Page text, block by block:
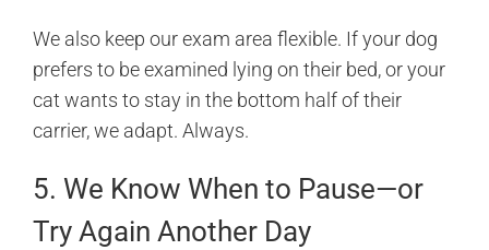
We also keep our exam area flexible. If your dog
prefers to be examined lying on their bed, or your
cat wants to stay in the bottom half of their
carrier, we adapt. Always.
5. We Know When to Pause—or
Try Again Another Day